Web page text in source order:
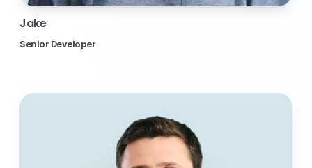
Jake
Senior Developer